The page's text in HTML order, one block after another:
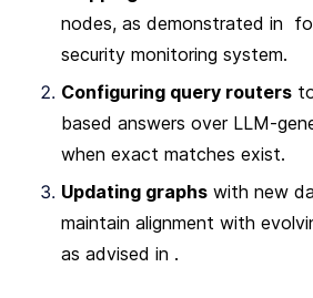
nodes, as demonstrated in
security monitoring system.
Configuring query routers
based answers over LLM-
when exact matches exist.
Updating graphs with new
maintain alignment with
as advised in .